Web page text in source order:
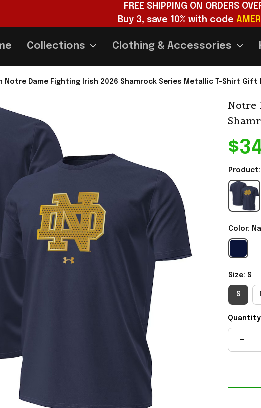
FREE SHIPPING ON ORDERS
Buy 3, save 10% with code
Collections Clothing & Accessories
Notre Dame Fighting Irish 2026 Shamrock Series Metallic T-Shirt Gift
Notre
Color:
Size: S
S
Quantity